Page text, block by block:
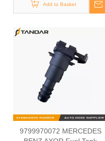
Add to Basket
9799970072 MERCEDES